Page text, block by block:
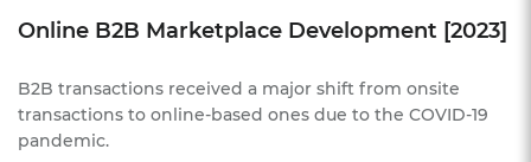
Online B2B Marketplace Development [2023]
B2B transactions received a major shift from onsite
transactions to online-based ones due to the COVID-19
pandemic.